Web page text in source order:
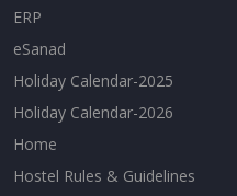
ERP
eSanad
Holiday Calendar-2025
Holiday Calendar-2026
Home
Hostel Rules & Guidelines